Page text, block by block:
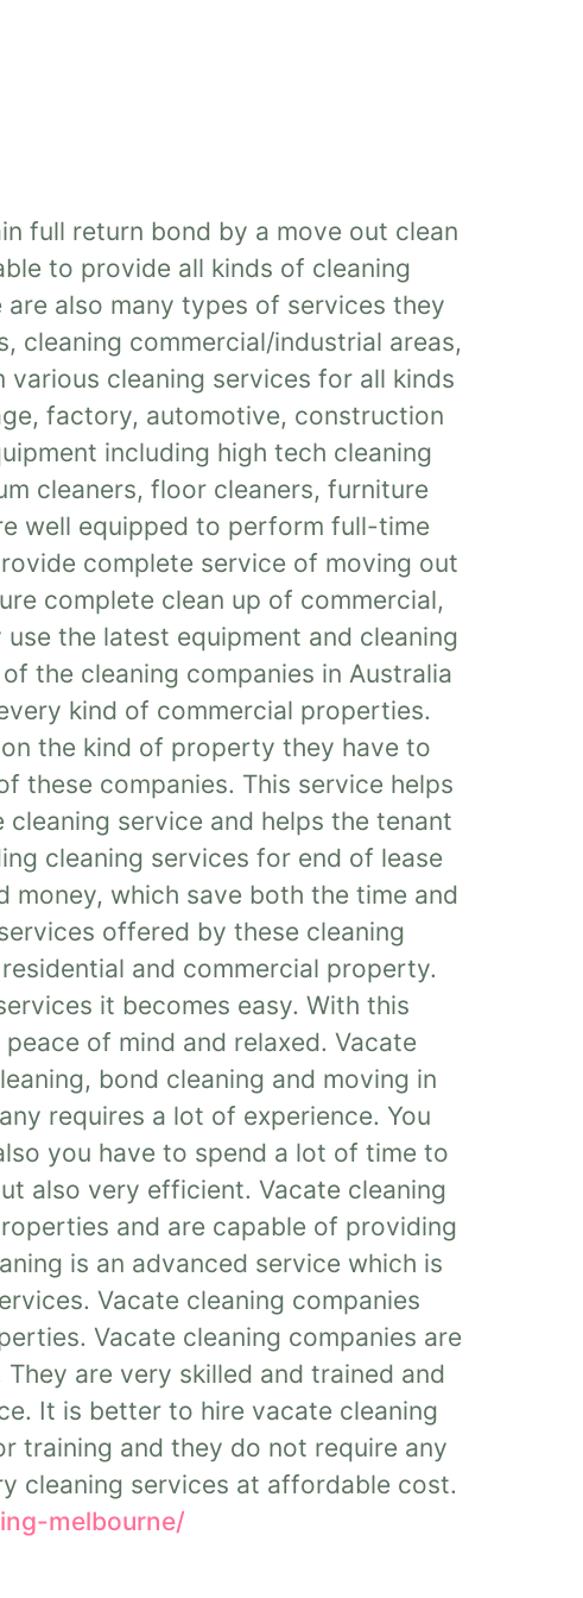
full return bond by a move out clean
to provide all kinds of cleaning
also many types of services they
cleaning commercial/industrial areas,
cleaning services for all kinds
factory, automotive, construction
including high tech cleaning
cleaners, floor cleaners, furniture
well equipped to perform full-time
complete service of moving out
complete clean up of commercial,
the latest equipment and cleaning
the cleaning companies in Australia
kind of commercial properties.
the kind of property they have to
these companies. This service helps
service and helps the tenant
cleaning services for end of lease
money, which save both the time and
offered by these cleaning
and commercial property.
it becomes easy. With this
of mind and relaxed. Vacate
bond cleaning and moving in
requires a lot of experience. You
you have to spend a lot of time to
also very efficient. Vacate cleaning
and are capable of providing
is an advanced service which is
Vacate cleaning companies
Vacate cleaning companies are
are very skilled and trained and
It is better to hire vacate cleaning
training and they do not require any
cleaning services at affordable cost.
melbourne/